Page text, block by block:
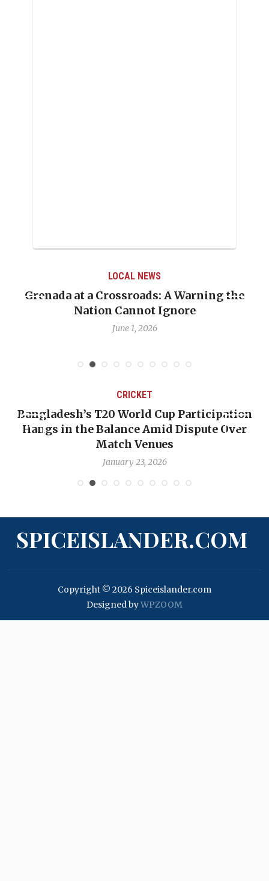
LOCAL NEWS
Grenada at a Crossroads: A Warning the
Nation Cannot Ignore
June 1, 2026
CRICKET
Bangladesh’s T20 World Cup Participation
Hangs in the Balance Amid Dispute Over
Match Venues
January 23, 2026
SPICEISLANDER.COM
Copyright © 2026 Spiceislander.com
Designed byWPZOOM